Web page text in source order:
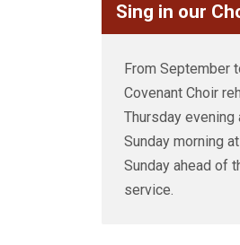
Sing in our
From September
Covenant Choir
Thursday evening
Sunday morning
Sunday ahead of
service.